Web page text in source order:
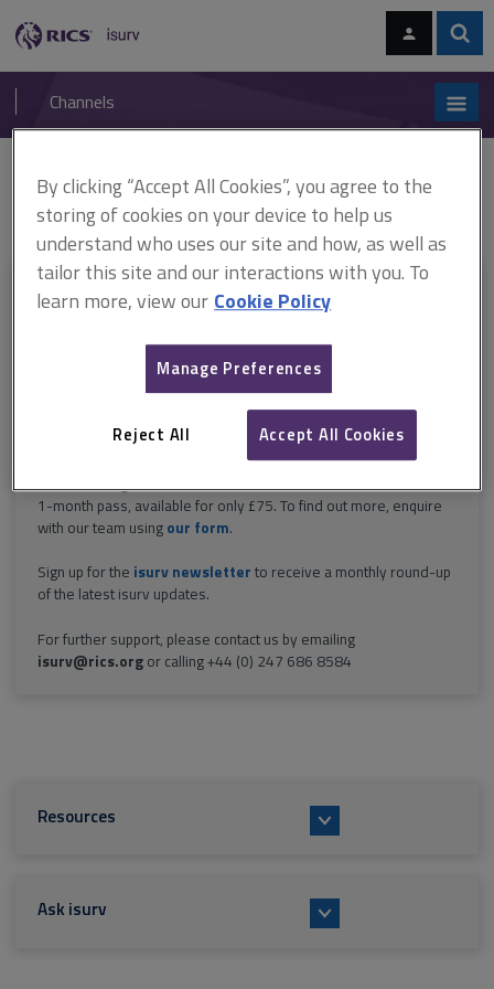
navigation
RICS
isurv
Channels
Home
RICS standards
Service charges in commercial property
ARCHIVE: Service charges in commercial property, 3rd edition (2014)
This document is only available with a paid
Explore the subscription optionshereto get
including downloads.
Try isurv for 1 month!
1-month pass, available for only £75. To find out more, enquire
with our team using our form.
Sign up for the isurv newsletter to receive a monthly round-up
of the latest isurv updates.
For further support, please contact us by emailing
isurv@rics.orgor calling +44 (0) 247 686 8584
Resources
Ask isurv
By clicking “Accept All Cookies”, you agree to the
storing of cookies on your device to help us
understand who uses our site and how, as well as
tailor this site and our interactions with you. To
learn more, view our Cookie Policy
Manage Preferences
Reject All Accept All Cookies